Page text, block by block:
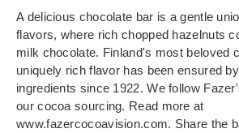
A delicious chocolate bar is a gentle
flavors, where rich chopped hazelnuts
milk chocolate. Finland's most beloved
uniquely rich flavor has been ensured
ingredients since 1922. We follow
our cocoa sourcing. Read more at
www.fazercocoavision.com. Share the